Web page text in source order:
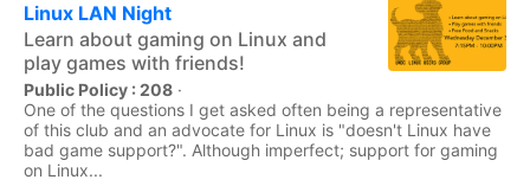
Linux LAN Night
Learn about gaming on Linux and
play games with friends!
Public Policy : 208 ·
One of the questions I get asked often being a representative
of this club and an advocate for Linux is "doesn't Linux have
bad game support?". Although imperfect; support for gaming
on Linux...